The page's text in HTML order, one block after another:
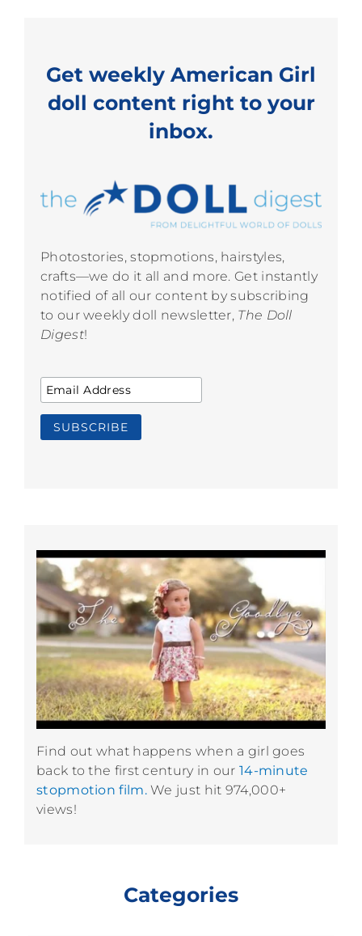
Get weekly American Girl
doll content right to your
inbox.
Photostories, stopmotions, hairstyles,
crafts—we do it all and more. Get instantly
notified of all our content by subscribing
to our weekly doll newsletter, The Doll
Digest!
Find out what happens when a girl goes
back to the first century in our 14-minute
stopmotion film.We just hit 974,000+
views!
Categories